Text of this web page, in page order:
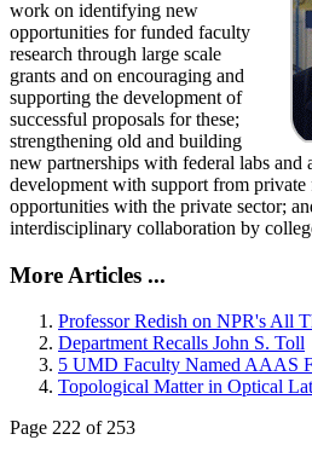
work on identifying new
opportunities for funded faculty
research through large scale
grants and on encouraging and
supporting the development of
successful proposals for these;
strengthening old and building
new partnerships with federal labs and
development with support from private
opportunities with the private sector;
interdisciplinary collaboration by
More Articles ...
Professor Redish on NPR's All
Department Recalls John S. Toll
5 UMD Faculty Named AAAS
Topological Matter in Optical
Page 222 of 253